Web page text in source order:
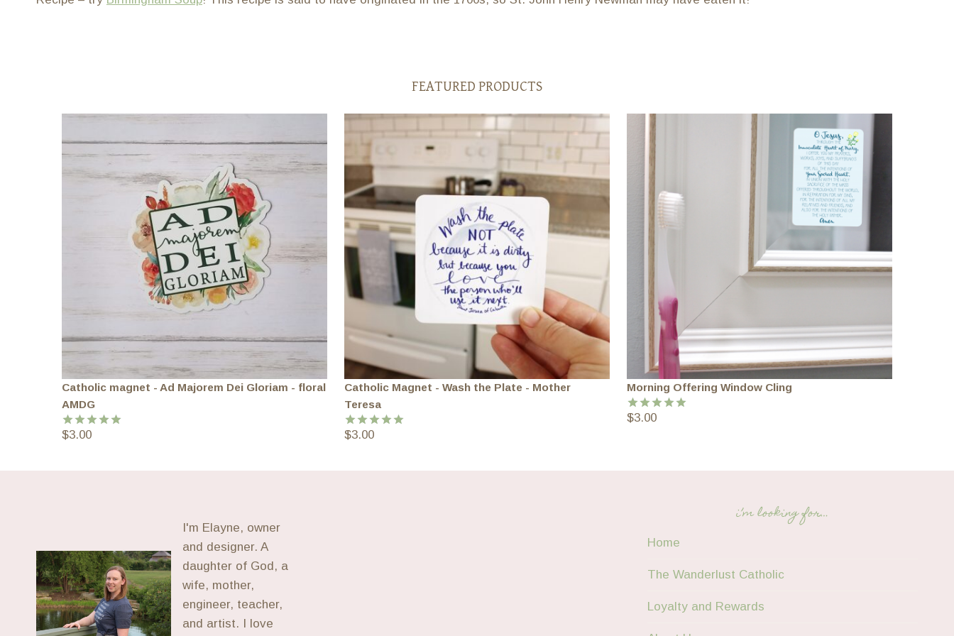
FEATURED PRODUCTS
Catholic magnet - Ad Majorem Dei Gloriam - floral
AMDG
Rated
$3.00
Catholic Magnet - Wash the Plate - Mother
Teresa
Rated
$3.00
Morning Offering Window Cling
Rated
$3.00
I'm Elayne, owner
and designer. A
daughter of God, a
wife, mother,
engineer, teacher,
and artist. I love
i’m looking for…
Home
The Wanderlust Catholic
Loyalty and Rewards